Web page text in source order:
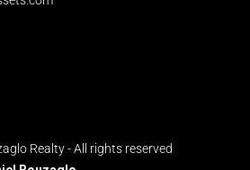
Realty - All rights reserved